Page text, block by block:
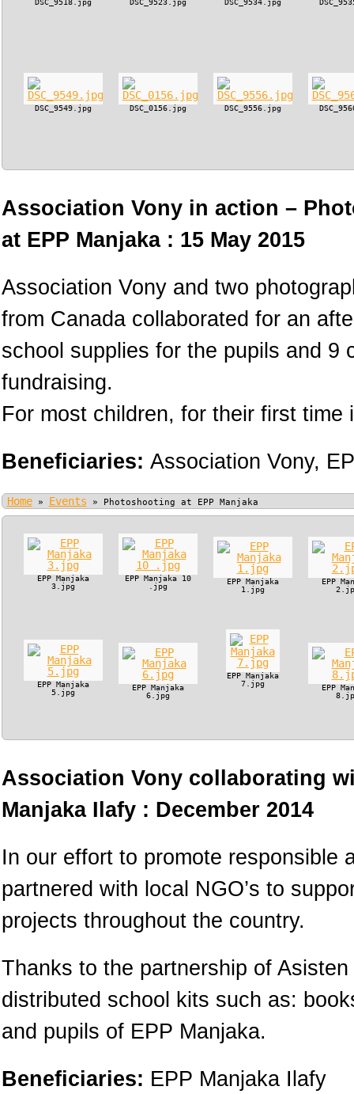
DSC_9518.jpg DSC_9523.jpg DSC_9534.jpg
DSC_9549.jpg DSC_0156.jpg DSC_9556.jpg
Association Vony in action –
at EPP Manjaka : 15 May 2015
Association Vony and two
from Canada collaborated for an
school supplies for the pupils and 9
fundraising.
For most children, for their first
Beneficiaries: Association Vony,
Home » Events » Photoshooting at EPP Manjaka
EPP Manjaka
3.jpg
EPP Manjaka 10
.jpg
EPP Manjaka
1.jpg
EPP
EPP Manjaka
5.jpg
EPP Manjaka
6.jpg
EPP Manjaka
7.jpg
EPP
Association Vony collaborating
Manjaka Ilafy : December 2014
In our effort to promote responsible
partnered with local NGO’s to
projects throughout the country.
Thanks to the partnership of
distributed school kits such as:
and pupils of EPP Manjaka.
Beneficiaries: EPP Manjaka Ilafy